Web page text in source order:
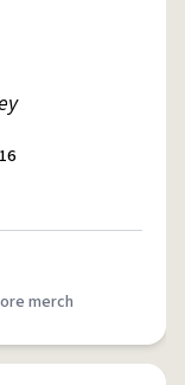
®
merch